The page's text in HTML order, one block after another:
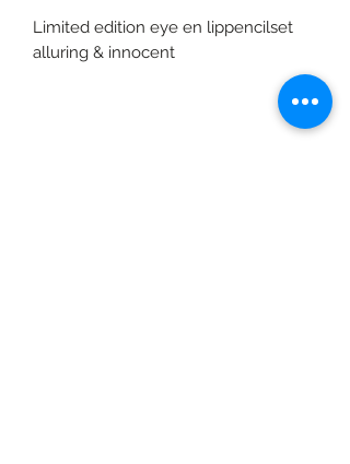
Limited edition eye en lippencilset
alluring & innocent